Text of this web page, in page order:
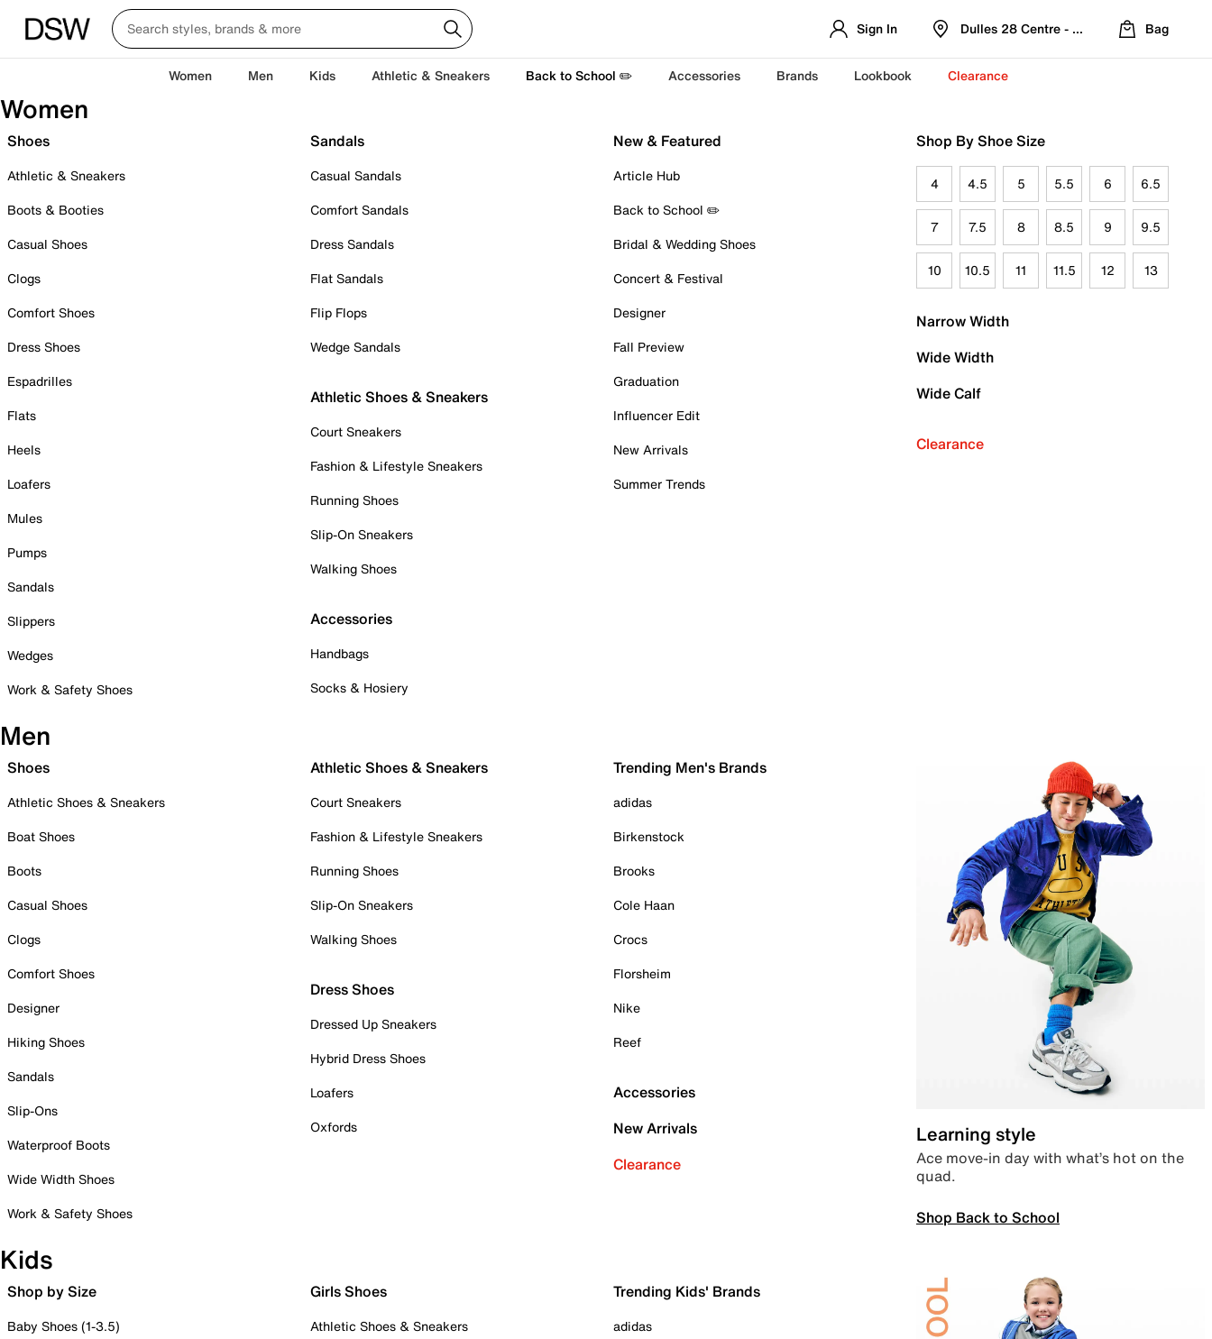
Sign In Dulles 28 Centre - Refreshed Location
Bag
Women Men Kids Athletic & Sneakers Back to School ✏️ Accessories Brands Lookbook Clearance
Women
Shoes
Athletic & Sneakers
Boots & Booties
Casual Shoes
Clogs
Comfort Shoes
Dress Shoes
Espadrilles
Flats
Heels
Loafers
Mules
Pumps
Sandals
Slippers
Wedges
Work & Safety Shoes
Sandals
Casual Sandals
Comfort Sandals
Dress Sandals
Flat Sandals
Flip Flops
Wedge Sandals
Athletic Shoes & Sneakers
Court Sneakers
Fashion & Lifestyle Sneakers
Running Shoes
Slip-On Sneakers
Walking Shoes
Accessories
Handbags
Socks & Hosiery
New & Featured
Article Hub
Back to School ✏️
Bridal & Wedding Shoes
Concert & Festival
Designer
Fall Preview
Graduation
Influencer Edit
New Arrivals
Summer Trends
Shop By Shoe Size
4 4.5 5 5.5 6 6.5
7 7.5 8 8.5 9 9.5
10 10.5 11 11.5 12 13
Narrow Width
Wide Width
Wide Calf
Clearance
Men
Shoes
Athletic Shoes & Sneakers
Boat Shoes
Boots
Casual Shoes
Clogs
Comfort Shoes
Designer
Hiking Shoes
Sandals
Slip-Ons
Waterproof Boots
Wide Width Shoes
Work & Safety Shoes
Athletic Shoes & Sneakers
Court Sneakers
Fashion & Lifestyle Sneakers
Running Shoes
Slip-On Sneakers
Walking Shoes
Dress Shoes
Dressed Up Sneakers
Hybrid Dress Shoes
Loafers
Oxfords
Trending Men's Brands
adidas
Birkenstock
Brooks
Cole Haan
Crocs
Florsheim
Nike
Reef
Accessories
New Arrivals
Clearance
Learning style
Ace move-in day with what’s hot on the
quad.
Shop Back to School
Kids
Shop by Size
Baby Shoes (1-3.5)
Girls Shoes
Athletic Shoes & Sneakers
Trending Kids' Brands
adidas